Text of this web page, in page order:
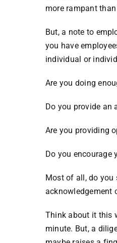
more rampant
But, a note to
you have
individual or
Are you doing
Do you provide an
Are you providing
Do you encourage
Most of all, do you
acknowledgement
Think about it this
minute. But, a